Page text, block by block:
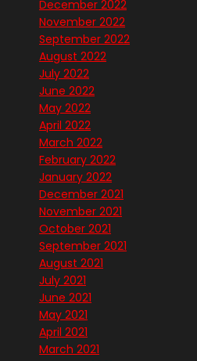
December 2022
November 2022
September 2022
August 2022
July 2022
June 2022
May 2022
April 2022
March 2022
February 2022
January 2022
December 2021
November 2021
October 2021
September 2021
August 2021
July 2021
June 2021
May 2021
April 2021
March 2021